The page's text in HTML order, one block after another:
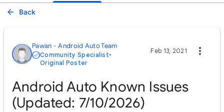
Back
Pawan - Android Auto Team
Community Specialist•
Original Poster
Feb 13, 2021
Android Auto Known Issues
(Updated: 7/10/2026)